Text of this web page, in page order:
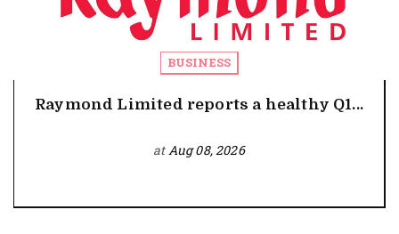
BUSINESS
Raymond Limited reports a healthy Q1...
atAug 08, 2026